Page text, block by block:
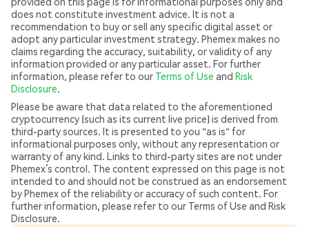
does not constitute investment advice. It is not a
recommendation to buy or sell any specific digital asset or
adopt any particular investment strategy. Phemex makes no
claims regarding the accuracy, suitability, or validity of any
information provided or any particular asset. For further
information, please refer to our Terms of Use and Risk
Disclosure.
Please be aware that data related to the aforementioned
cryptocurrency (such as its current live price) is derived from
third-party sources. It is presented to you "as is" for
informational purposes only, without any representation or
warranty of any kind. Links to third-party sites are not under
Phemex’s control. The content expressed on this page is not
intended to and should not be construed as an endorsement
by Phemex of the reliability or accuracy of such content. For
further information, please refer to our Terms of Use and Risk
Disclosure.